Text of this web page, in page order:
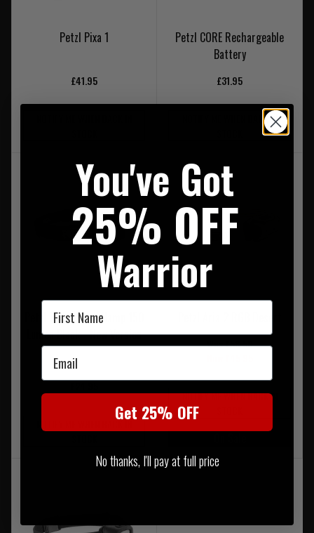
Petzl Pixa 1
£41.95
Petzl CORE Rechargeable
Battery
£31.95
NOTIFY ME WHEN BACK IN
Petzl Tikkina Headlamp 150
Lumen Black - New Version
NOTIFY ME WHEN BACK IN
Was £56.50
NOTIFY ME WHEN BACK IN
You've Got
25% OFF
Warrior
First Name
Email
Get 25% OFF
No thanks, I'll pay at full price